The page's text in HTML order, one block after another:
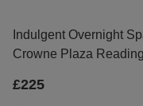
Indulgent Overnight
Crowne Plaza
£225